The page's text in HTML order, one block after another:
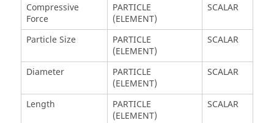
Compressive
Force
PARTICLE
(ELEMENT)
SCALAR
Particle Size
PARTICLE
(ELEMENT)
SCALAR
Diameter
PARTICLE
(ELEMENT)
SCALAR
Length
PARTICLE
(ELEMENT)
SCALAR